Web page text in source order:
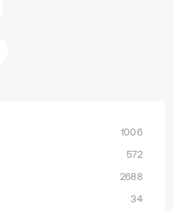
1006
572
2688
34